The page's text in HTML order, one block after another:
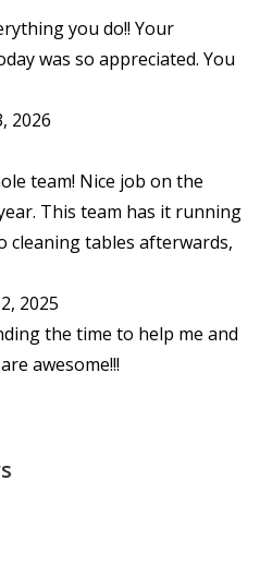
you do!! Your
was so appreciated. You
2026
team! Nice job on the
This team has it running
cleaning tables afterwards,
2025
the time to help me and
awesome!!!